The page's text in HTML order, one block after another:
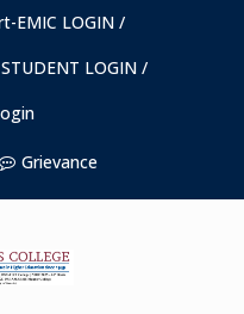
EMIC LOGIN /
STUDENT LOGIN /
Grievance